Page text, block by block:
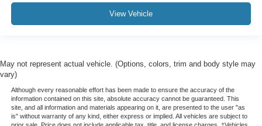
View Vehicle
May not represent actual vehicle. (Options, colors, trim and body style may
vary)
Although every reasonable effort has been made to ensure the accuracy of the
information contained on this site, absolute accuracy cannot be guaranteed. This
site, and all information and materials appearing on it, are presented to the user "as
is" without warranty of any kind, either express or implied. All vehicles are subject to